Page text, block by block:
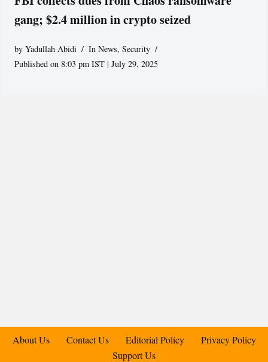
gang; $2.4 million in crypto seized
byYadullah Abidi In News,Security
Published on 8:03 pm IST | July 29, 2025
About Us Contact Us Editorial Policy
Privacy Policy
Support Us